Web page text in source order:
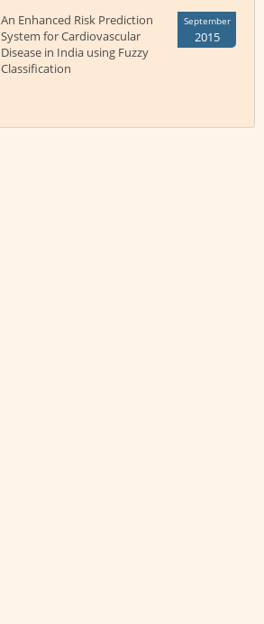
An Enhanced Risk Prediction
System for Cardiovascular
Disease in India using Fuzzy
Classification
September
2015